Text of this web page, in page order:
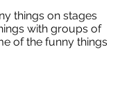
things on stages
with groups of
of the funny things